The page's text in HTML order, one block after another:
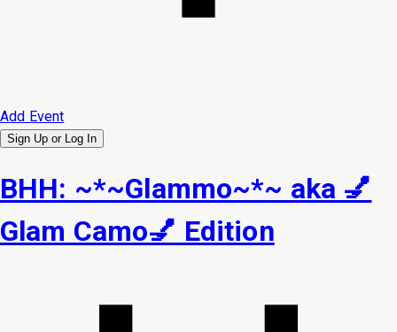
Add Event
Sign Up or Log In
BHH: ~*~Glammo~*~ aka 💅
Glam Camo💅 Edition